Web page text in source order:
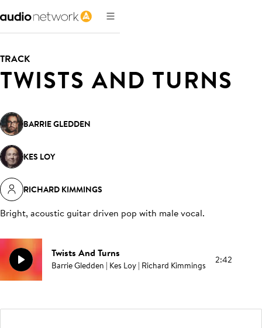
TRACK
TWISTS AND TURNS
BARRIE GLEDDEN
KES LOY
RICHARD KIMMINGS
Bright, acoustic guitar driven pop with male vocal.
Twists And Turns
Barrie Gledden | Kes Loy | Richard Kimmings 2:42